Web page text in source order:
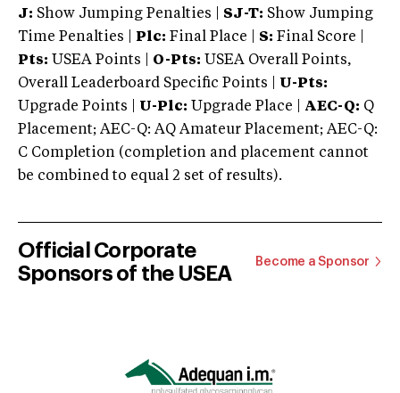
J: Show Jumping Penalties | SJ-T: Show Jumping
Time Penalties |
Plc: Final Place | S: Final Score |
Pts: USEA Points | O-Pts: USEA Overall Points,
Overall Leaderboard Specific Points | U-Pts:
Upgrade Points | U-Plc: Upgrade Place | AEC-Q: Q
Placement; AEC-Q: AQ Amateur Placement; AEC-Q:
C Completion (completion and placement cannot
be combined to equal 2 set of results).
Official Corporate
Sponsors of the USEA
Become a Sponsor